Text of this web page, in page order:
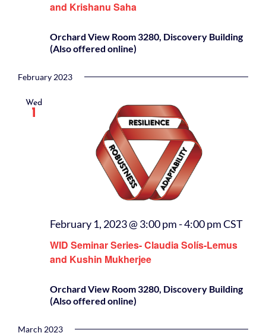
and Krishanu Saha
Orchard View Room 3280, Discovery Building
(Also offered online)
February 2023
Wed
1
WID Seminar Series- Claudia Solís-Lemus
and Kushin Mukherjee
February 1, 2023 @ 3:00 pm-4:00 pmCST
Orchard View Room 3280, Discovery Building
(Also offered online)
March 2023